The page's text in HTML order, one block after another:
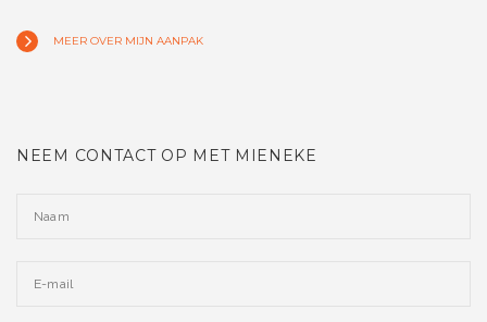
MEER OVER MIJN AANPAK
NEEM CONTACT OP MET MIENEKE